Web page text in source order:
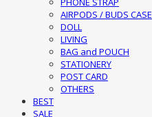
AIRPODS / BUDS CASE
DOLL
LIVING
BAG and POUCH
STATIONERY
POST CARD
OTHERS
BEST
SALE